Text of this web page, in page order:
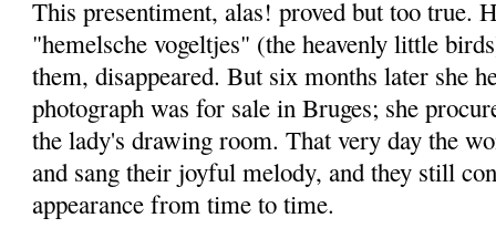
This presentiment, alas! proved but too true.
"hemelsche vogeltjes" (the heavenly little
them, disappeared. But six months later she
photograph was for sale in Bruges; she
the lady's drawing room. That very day the
and sang their joyful melody, and they still
appearance from time to time.